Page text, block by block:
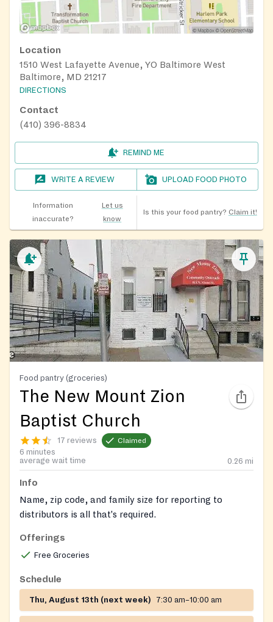
Location
1510 West Lafayette Avenue, YO Baltimore West
Baltimore, MD 21217
DIRECTIONS
Contact
(410) 396-8834
REMIND ME
WRITE A REVIEW UPLOAD FOOD PHOTO
Information
inaccurate?
Let us
know
Is this your food pantry? Claim it!
Food pantry (groceries)
The New Mount Zion
Baptist Church
17 reviews Claimed
6 minutes
average wait time
0.26 mi
Info
Name, zip code, and family size for reporting to
distributors is all that's required.
Contact: Sheryl James
Offerings
Free Groceries
Schedule
Thu, August 13th (next week) 7:30 am–10:00 am